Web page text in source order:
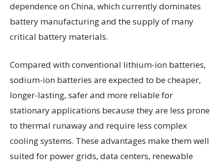
dependence on China, which currently dominates
battery manufacturing and the supply of many
critical battery materials.
Compared with conventional lithium-ion batteries,
sodium-ion batteries are expected to be cheaper,
longer-lasting, safer and more reliable for
stationary applications because they are less prone
to thermal runaway and require less complex
cooling systems. These advantages make them well
suited for power grids, data centers, renewable